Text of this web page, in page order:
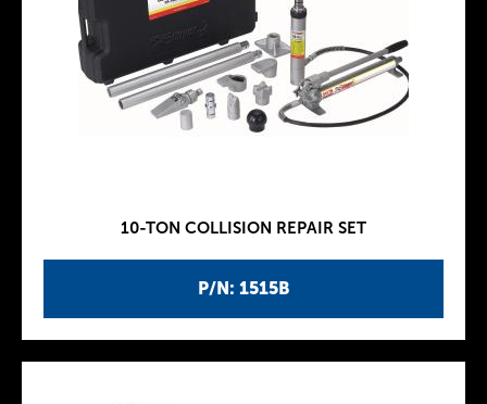
P/N: 1515B
10-TON COLLISION REPAIR SET